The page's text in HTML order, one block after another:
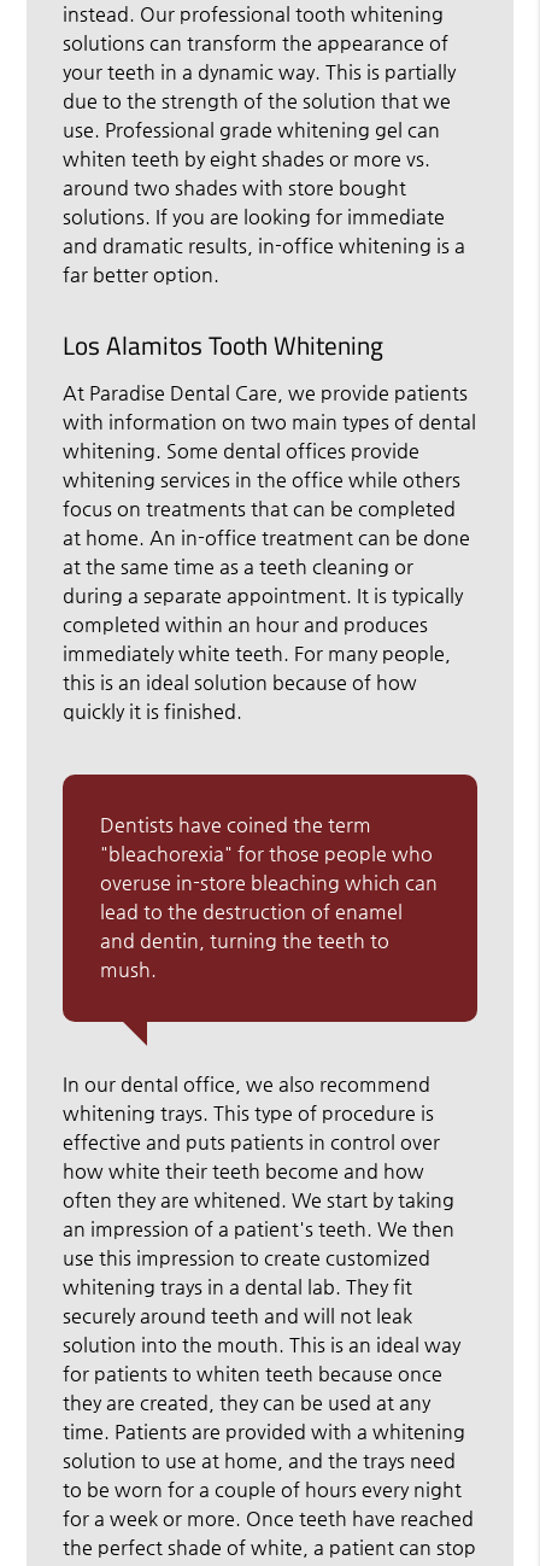
instead. Our professional tooth whitening
solutions can transform the appearance of
your teeth in a dynamic way. This is partially
due to the strength of the solution that we
use. Professional grade whitening gel can
whiten teeth by eight shades or more vs.
around two shades with store bought
solutions. If you are looking for immediate
and dramatic results, in-office whitening is a
far better option.
Los Alamitos Tooth Whitening
At Paradise Dental Care, we provide patients
with information on two main types of dental
whitening. Some dental offices provide
whitening services in the office while others
focus on treatments that can be completed
at home. An in-office treatment can be done
at the same time as a teeth cleaning or
during a separate appointment. It is typically
completed within an hour and produces
immediately white teeth. For many people,
this is an ideal solution because of how
quickly it is finished.
Dentists have coined the term
"bleachorexia" for those people who
overuse in-store bleaching which can
lead to the destruction of enamel
and dentin, turning the teeth to
mush.
In our dental office, we also recommend
whitening trays. This type of procedure is
effective and puts patients in control over
how white their teeth become and how
often they are whitened. We start by taking
an impression of a patient's teeth. We then
use this impression to create customized
whitening trays in a dental lab. They fit
securely around teeth and will not leak
solution into the mouth. This is an ideal way
for patients to whiten teeth because once
they are created, they can be used at any
time. Patients are provided with a whitening
solution to use at home, and the trays need
to be worn for a couple of hours every night
for a week or more. Once teeth have reached
the perfect shade of white, a patient can stop